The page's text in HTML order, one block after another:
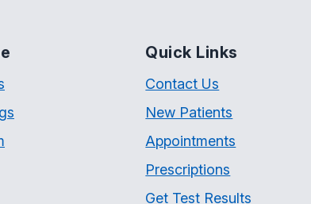
Quick Links
Contact Us
New Patients
Appointments
Prescriptions
Get Test Results